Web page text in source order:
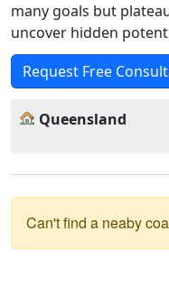
many goals but
uncover hidden
Request Free
Queensland
Can't find a neaby